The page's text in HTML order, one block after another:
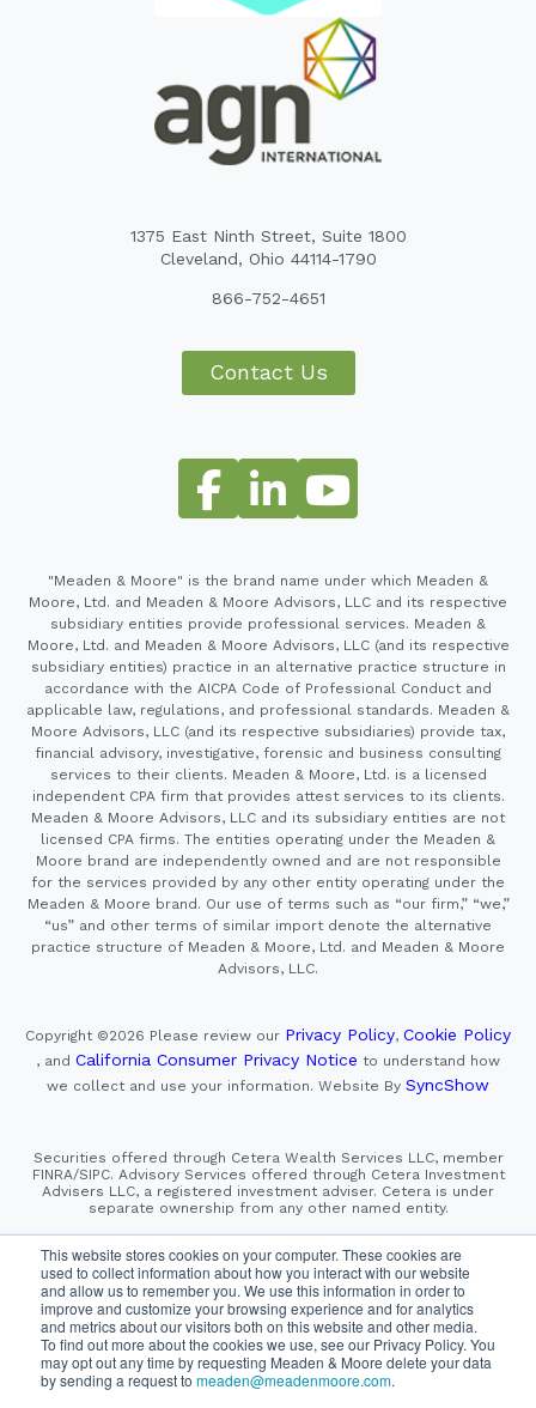
This website stores cookies on your computer. These cookies are
used to collect information about how you interact with our website
and allow us to remember you. We use this information in order to
improve and customize your browsing experience and for analytics
and metrics about our visitors both on this website and other media.
To find out more about the cookies we use, see our Privacy Policy. You
may opt out any time by requesting Meaden & Moore delete your data
by sending a request to meaden@meadenmoore.com.
1375 East Ninth Street, Suite 1800
Cleveland, Ohio 44114-1790
866-752-4651
Contact Us
"Meaden & Moore" is the brand name under which Meaden &
Moore, Ltd. and Meaden & Moore Advisors, LLC and its respective
subsidiary entities provide professional services. Meaden &
Moore, Ltd. and Meaden & Moore Advisors, LLC (and its respective
subsidiary entities) practice in an alternative practice structure in
accordance with the AICPA Code of Professional Conduct and
applicable law, regulations, and professional standards. Meaden &
Moore Advisors, LLC (and its respective subsidiaries) provide tax,
financial advisory, investigative, forensic and business consulting
services to their clients. Meaden & Moore, Ltd. is a licensed
independent CPA firm that provides attest services to its clients.
Meaden & Moore Advisors, LLC and its subsidiary entities are not
licensed CPA firms. The entities operating under the Meaden &
Moore brand are independently owned and are not responsible
for the services provided by any other entity operating under the
Meaden & Moore brand. Our use of terms such as “our firm,” “we,”
“us” and other terms of similar import denote the alternative
practice structure of Meaden & Moore, Ltd. and Meaden & Moore
Advisors, LLC.
Copyright ©2026 Please review our Privacy Policy, Cookie Policy
, and California Consumer Privacy Notice to understand how
we collect and use your information. Website By SyncShow
Securities offered through Cetera Wealth Services LLC, member
FINRA/SIPC. Advisory Services offered through Cetera Investment
Advisers LLC, a registered investment adviser. Cetera is under
separate ownership from any other named entity.
Financial Professionals of Cetera Wealth Services, LLC
may only conduct business with residents of the states and/or
jurisdictions in which they are properly registered. Not all
of the products and services referenced on this site may be
available in every state and through every advisor listed.
For additional information please contact the advisor(s) listed on
the site, visit the Cetera Wealth Services, LLC site at
https://cetera.com/cetera-wealth-services/disclosures